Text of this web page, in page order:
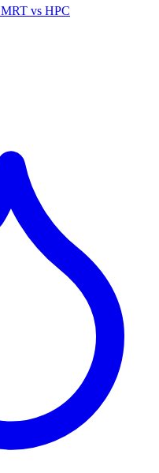
MRT vs HPC